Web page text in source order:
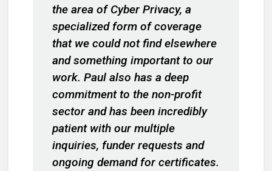
the area of Cyber Privacy, a
specialized form of coverage
that we could not find elsewhere
and something important to our
work. Paul also has a deep
commitment to the non-profit
sector and has been incredibly
patient with our multiple
inquiries, funder requests and
ongoing demand for certificates.